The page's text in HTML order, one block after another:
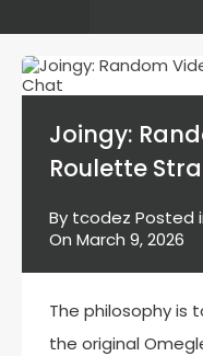
Joingy:
Roulette
By tcodez Posted
On March 9, 2026
The philosophy is
the original